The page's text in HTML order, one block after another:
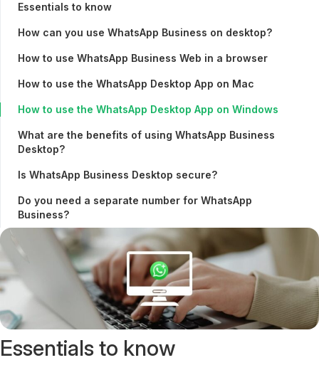
Essentials to know
How can you use WhatsApp Business on desktop?
How to use WhatsApp Business Web in a browser
How to use the WhatsApp Desktop App on Mac
How to use the WhatsApp Desktop App on Windows
What are the benefits of using WhatsApp Business
Desktop?
Is WhatsApp Business Desktop secure?
Do you need a separate number for WhatsApp
Business?
Essentials to know